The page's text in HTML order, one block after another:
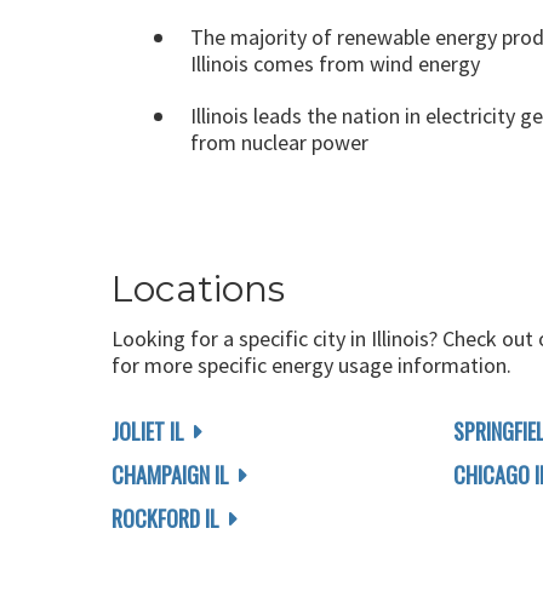
The majority of renewable energy
Illinois comes from wind energy
Illinois leads the nation in electricity
from nuclear power
Locations
Looking for a specific city in Illinois? Check
for more specific energy usage information.
JOLIET IL
CHAMPAIGN IL
ROCKFORD IL
CHICAGO